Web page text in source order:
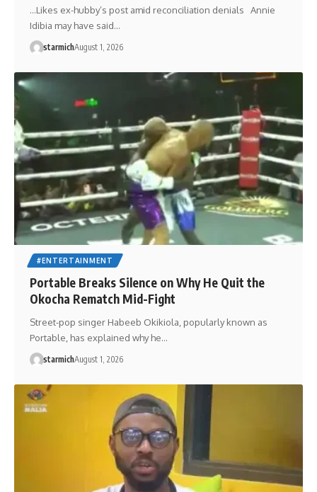
…Likes ex-hubby’s post amid reconciliation denials Annie
Idibia may have said…
starmichAugust 1, 2026
#ENTERTAINMENT
Portable Breaks Silence on Why He Quit the
Okocha Rematch Mid-Fight
Street-pop singer Habeeb Okikiola, popularly known as
Portable, has explained why he…
starmichAugust 1, 2026